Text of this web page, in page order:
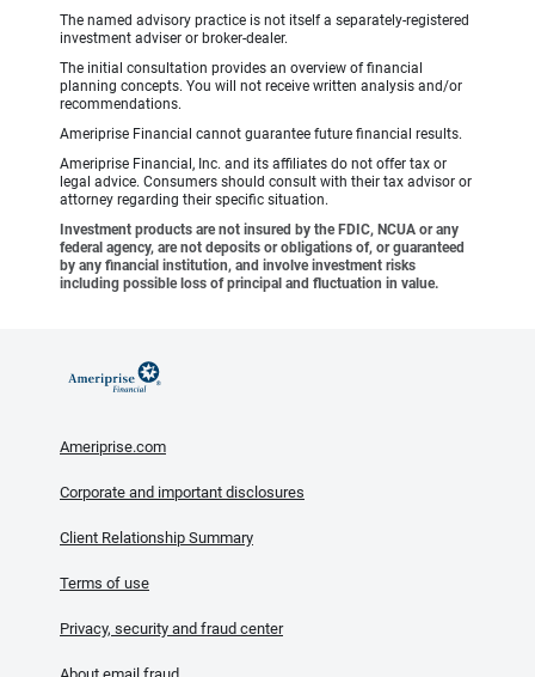
The named advisory practice is not itself a separately-registered
investment adviser or broker-dealer.
The initial consultation provides an overview of financial
planning concepts. You will not receive written analysis and/or
recommendations.
Ameriprise Financial cannot guarantee future financial results.
Ameriprise Financial, Inc. and its affiliates do not offer tax or
legal advice. Consumers should consult with their tax advisor or
attorney regarding their specific situation.
Investment products are not insured by the FDIC, NCUA or any
federal agency, are not deposits or obligations of, or guaranteed
by any financial institution, and involve investment risks
including possible loss of principal and fluctuation in value.
Ameriprise.com
Corporate and important disclosures
Client Relationship Summary
Terms of use
Privacy, security and fraud center